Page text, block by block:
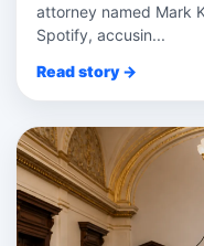
attorney named Mark
Spotify, accusin...
Read story →